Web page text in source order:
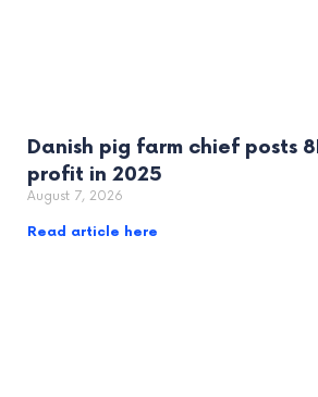
Danish pig farm chief posts
profit in 2025
August 7, 2026
Read article here